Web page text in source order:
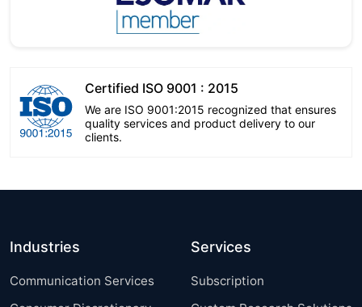
Certified ISO 9001 : 2015
We are ISO 9001:2015 recognized that ensures
quality services and product delivery to our
clients.
Industries
Communication Services
Services
Subscription